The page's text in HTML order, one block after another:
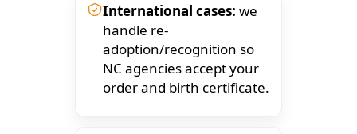
International cases: we
handle re-
adoption/recognition so
NC agencies accept your
order and birth certificate.